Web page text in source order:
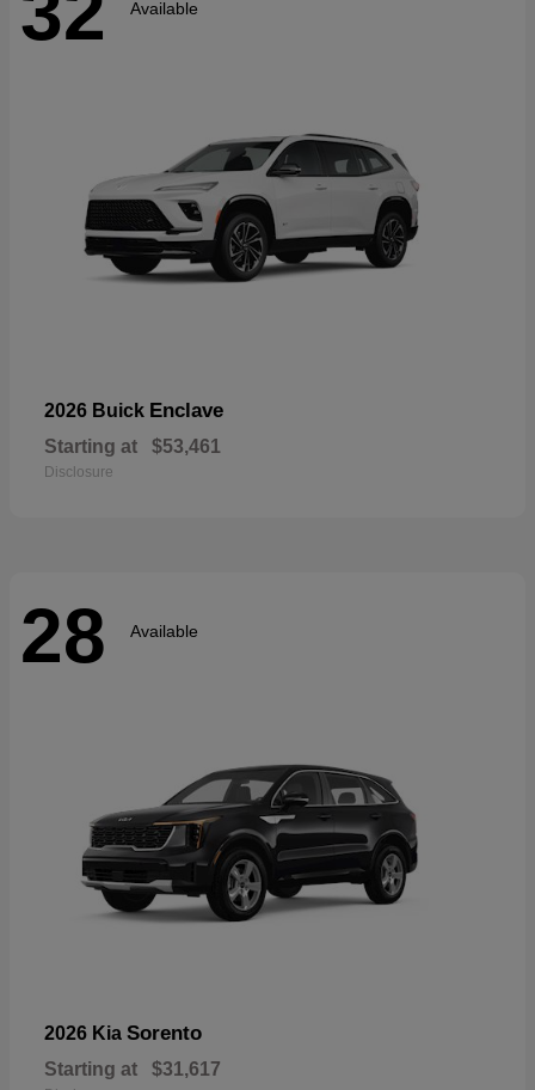
Available
2026 Buick Enclave
Starting at $53,461
Disclosure
28 Available
2026 Kia Sorento
Starting at $31,617